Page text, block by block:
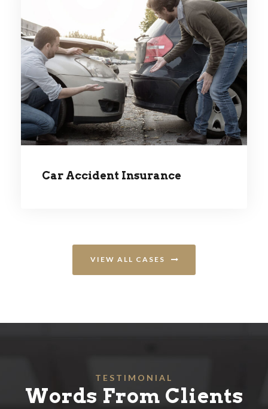
CAR ACCIDENT INSURANCE
Car Accident Insurance
VIEW ALL CASES
TESTIMONIAL
Words From Clients